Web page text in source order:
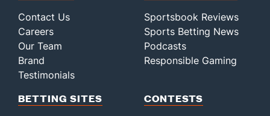
Contact Us
Careers
Our Team
Brand
Testimonials
Sportsbook Reviews
Sports Betting News
Podcasts
Responsible Gaming
BETTING SITES CONTESTS